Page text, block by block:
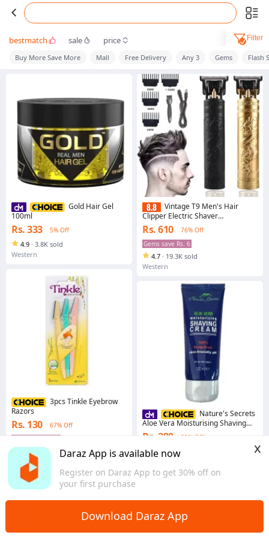
Daraz App is available now
Register on Daraz App to get 30% off on
your first purchase
x
Download Daraz App
bestmatch sale price Filter
Buy More Save More Mall Free Delivery Any 3 Gems Flash
Gold Hair Gel
100ml
Rs. 333 5% Off
4.9 · 3.8K sold
Western
3pcs Tinkle Eyebrow
Razors
Rs. 130
67% Off
4.8
4.7K sold
Western
Vintage T9 Men's Hair
Clipper Electric Shaver
Rechargeable Hair Trimmer Beard
Clipper For Barber Hair Cutting
Rs. 610
76% Off
Gems save Rs. 6
4.7 · 19.3K sold
Western
Nature's Secrets
Aloe Vera Moisturising Shaving
Cream 100ml
Rs. 280 20% Off
4.9 · 1.6K sold